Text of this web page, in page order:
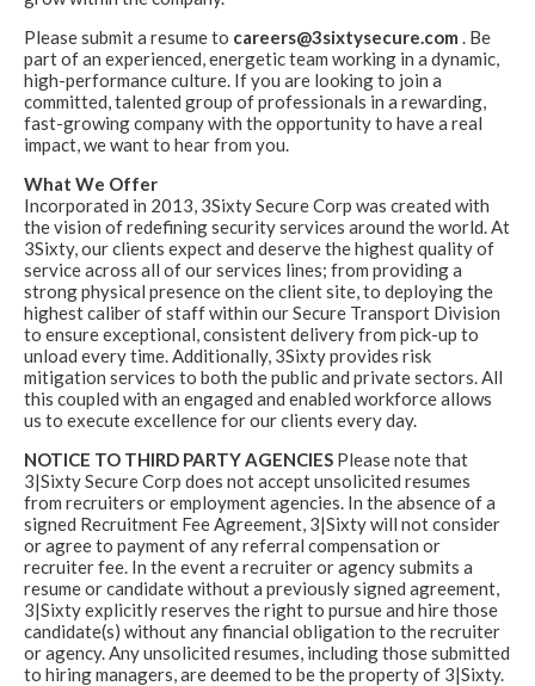
Please submit a resume to careers@3sixtysecure.com . Be
part of an experienced, energetic team working in a dynamic,
high-performance culture. If you are looking to join a
committed, talented group of professionals in a rewarding,
fast-growing company with the opportunity to have a real
impact, we want to hear from you.
What We Offer
Incorporated in 2013, 3Sixty Secure Corp was created with
the vision of redefining security services around the world. At
3Sixty, our clients expect and deserve the highest quality of
service across all of our services lines; from providing a
strong physical presence on the client site, to deploying the
highest caliber of staff within our Secure Transport Division
to ensure exceptional, consistent delivery from pick-up to
unload every time. Additionally, 3Sixty provides risk
mitigation services to both the public and private sectors. All
this coupled with an engaged and enabled workforce allows
us to execute excellence for our clients every day.
NOTICE TO THIRD PARTY AGENCIES Please note that
3|Sixty Secure Corp does not accept unsolicited resumes
from recruiters or employment agencies. In the absence of a
signed Recruitment Fee Agreement, 3|Sixty will not consider
or agree to payment of any referral compensation or
recruiter fee. In the event a recruiter or agency submits a
resume or candidate without a previously signed agreement,
3|Sixty explicitly reserves the right to pursue and hire those
candidate(s) without any financial obligation to the recruiter
or agency. Any unsolicited resumes, including those submitted
to hiring managers, are deemed to be the property of 3|Sixty.